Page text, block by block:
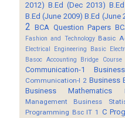
2012) B.Ed (Dec 2013)
B.Ed (June 2009) B.Ed (June
2 BCA Question Papers
Fashion and Technology Basic
Electrical Engineering
Basic
Basoc Accounting Bridge
Communication-1
Communication-I 2 Business
Business Mathematics
Management
Business
Programming Bsc IT 1 C